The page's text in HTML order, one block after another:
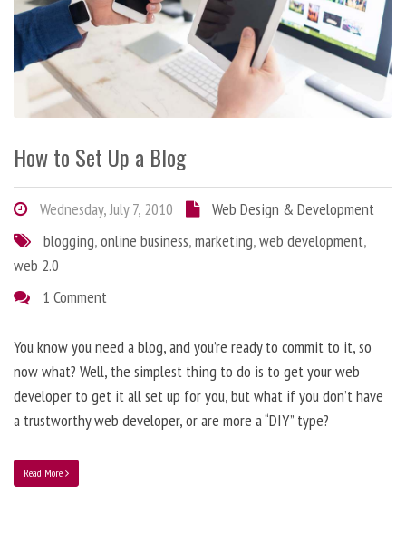
How to Set Up a Blog
Wednesday, July 7, 2010
Web Design & Development
blogging,online business,marketing,web development,
web 2.0
1 Comment
You know you need a blog, and you’re ready to commit to it, so
now what? Well, the simplest thing to do is to get your web
developer to get it all set up for you, but what if you don’t have
a trustworthy web developer, or are more a “DIY” type?
Read More